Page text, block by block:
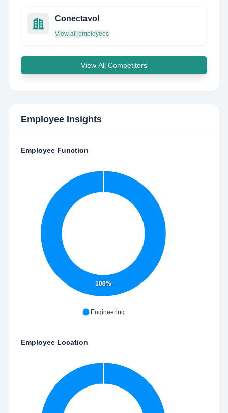
Conectavol
View all employees
View All Competitors
Employee Insights
Employee Function
100%
Engineering
Employee Location